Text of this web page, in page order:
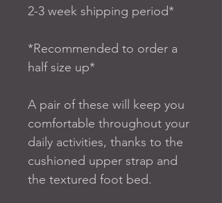
2-3 week shipping period*
*Recommended to order a
half size up*
A pair of these will keep you
comfortable throughout your
daily activities, thanks to the
cushioned upper strap and
the textured foot bed.